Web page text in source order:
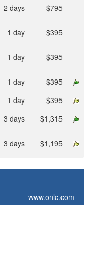
2 days $795
1 day $395
1 day $395
1 day
$395
1 day
$395
3 days $1,315
3 days $1,195
www.onlc.com